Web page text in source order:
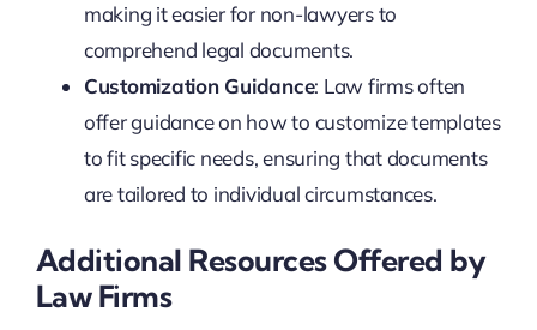
making it easier for non-lawyers to
comprehend legal documents.
Customization Guidance: Law firms often
offer guidance on how to customize templates
to fit specific needs, ensuring that documents
are tailored to individual circumstances.
Additional Resources Offered by
Law Firms